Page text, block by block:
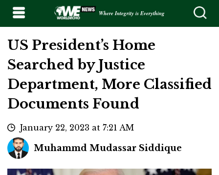
Where Integrity is Everything
US President’s Home
Searched by Justice
Department, More Classified
Documents Found
January 22, 2023 at 7:21 AM
Muhammd Mudassar Siddique